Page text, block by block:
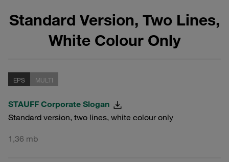
Standard Version, Two Lines,
White Colour Only
EPS MULTI
STAUFF Corporate Slogan
Standard version, two lines, white colour only
1,36 mb